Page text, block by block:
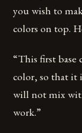
you wish to
colors on top.
“This first base
color, so that it
will not mix
work.”